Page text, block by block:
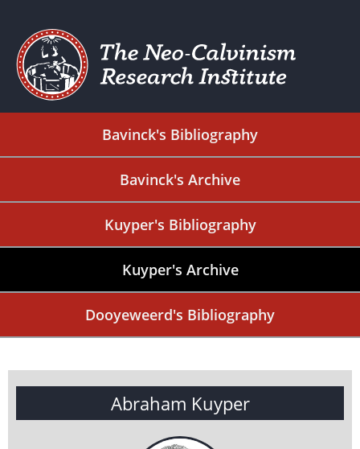
Bavinck's Bibliography
Bavinck's Archive
Kuyper's Bibliography
Kuyper's Archive
Dooyeweerd's Bibliography
Abraham Kuyper